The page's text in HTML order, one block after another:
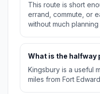
This route is short
errand, commute, or
without much
What is the halfway
Kingsbury is a useful
miles from Fort